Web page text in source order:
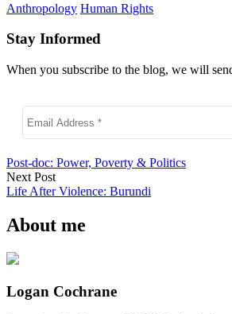
Anthropology Human Rights
Stay Informed
When you subscribe to the blog, we will
Post-doc: Power, Poverty & Politics
Next Post
Life After Violence: Burundi
About me
Logan Cochrane